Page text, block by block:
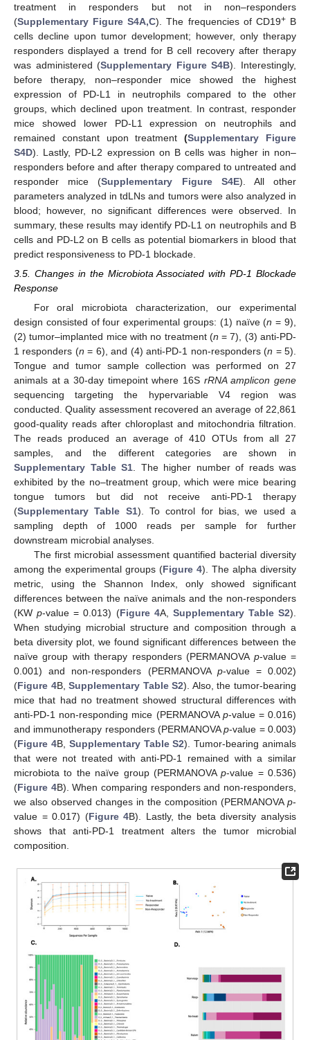
treatment in responders but not in non–responders
(Supplementary Figure S4A,C). The frequencies of CD19+B
cells decline upon tumor development; however, only therapy
responders displayed a trend for B cell recovery after therapy
was administered (Supplementary Figure S4B). Interestingly,
before therapy, non–responder mice showed the highest
expression of PD-L1 in neutrophils compared to the other
groups, which declined upon treatment. In contrast, responder
mice showed lower PD-L1 expression on neutrophils and
remained constant upon treatment(Supplementary Figure
S4D). Lastly, PD-L2 expression on B cells was higher in non–
responders before and after therapy compared to untreated and
responder mice (Supplementary Figure S4E). All other
parameters analyzed in tdLNs and tumors were also analyzed in
blood; however, no significant differences were observed. In
summary, these results may identify PD-L1 on neutrophils and B
cells and PD-L2 on B cells as potential biomarkers in blood that
predict responsiveness to PD-1 blockade.
3.5. Changes in the Microbiota Associated with PD-1 Blockade
Response
For oral microbiota characterization, our experimental
design consisted of four experimental groups: (1) naïve (n = 9),
(2) tumor–implanted mice with no treatment (n = 7), (3) anti-PD-
1 responders (n = 6), and (4) anti-PD-1 non-responders (n = 5).
Tongue and tumor sample collection was performed on 27
animals at a 30-day timepoint where 16S rRNA amplicon gene
sequencing targeting the hypervariable V4 region was
conducted. Quality assessment recovered an average of 22,861
good-quality reads after chloroplast and mitochondria filtration.
The reads produced an average of 410 OTUs from all 27
samples, and the different categories are shown in
Supplementary Table S1 . The higher number of reads was
exhibited by the no–treatment group, which were mice bearing
tongue tumors but did not receive anti-PD-1 therapy
(Supplementary Table S1). To control for bias, we used a
sampling depth of 1000 reads per sample for further
downstream microbial analyses.
The first microbial assessment quantified bacterial diversity
among the experimental groups (Figure 4). The alpha diversity
metric, using the Shannon Index, only showed significant
differences between the naïve animals and the non-responders
(KWp-value = 0.013) (Figure 4A, Supplementary Table S2).
When studying microbial structure and composition through a
beta diversity plot, we found significant differences between the
naïve group with therapy responders (PERMANOVA p-value =
0.001) and non-responders (PERMANOVA p-value = 0.002)
(Figure 4B,Supplementary Table S2). Also, the tumor-bearing
mice that had no treatment showed structural differences with
anti-PD-1 non-responding mice (PERMANOVA p-value = 0.016)
and immunotherapy responders (PERMANOVAp-value = 0.003)
(Figure 4B, Supplementary Table S2). Tumor-bearing animals
that were not treated with anti-PD-1 remained with a similar
microbiota to the naïve group (PERMANOVAp-value = 0.536)
(Figure 4B). When comparing responders and non-responders,
we also observed changes in the composition (PERMANOVA p-
value = 0.017) (Figure 4B). Lastly, the beta diversity analysis
shows that anti-PD-1 treatment alters the tumor microbial
composition.